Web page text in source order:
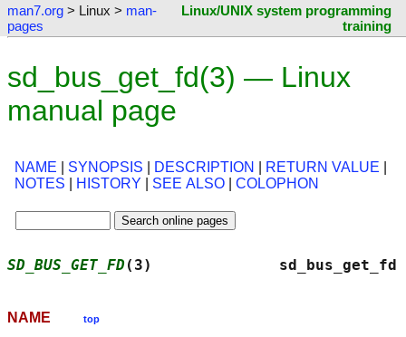
man7.org > Linux > man-
pages
Linux/UNIX system programming
training
sd_bus_get_fd(3) — Linux
manual page
NAME SYNOPSIS DESCRIPTION RETURN VALUE
NOTES
HISTORY SEE ALSO COLOPHON
SD_BUS_GET_FD (3)
NAME top